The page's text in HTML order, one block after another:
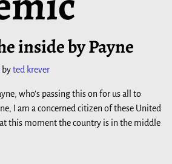
inside by Payne
byted krever
who’s passing this on for us all to
I am a concerned citizen of these United
this moment the country is in the middle